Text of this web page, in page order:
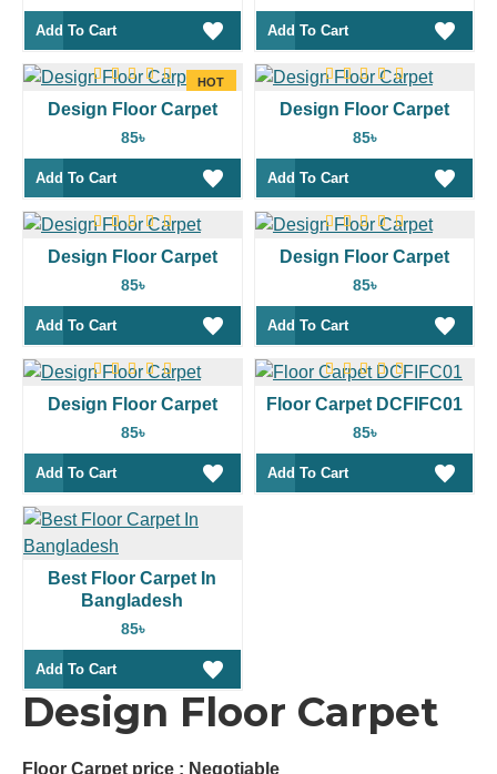
Design Floor Carpet
Floor Carpet price : Negotiable
Add To Cart Add To Cart
HOT
Design Floor Carpet
85৳
Add To Cart
Design Floor Carpet
85৳
Add To Cart
Design Floor Carpet
85৳
Add To Cart
Design Floor Carpet
85৳
Add To Cart
Design Floor Carpet
85৳
Add To Cart
Floor Carpet DCFIFC01
85৳
Add To Cart
Best Floor Carpet In
Bangladesh
85৳
Add To Cart